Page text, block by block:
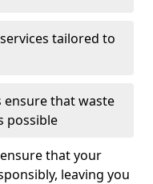
tailored to
ensure that waste
possible
that your
leaving you